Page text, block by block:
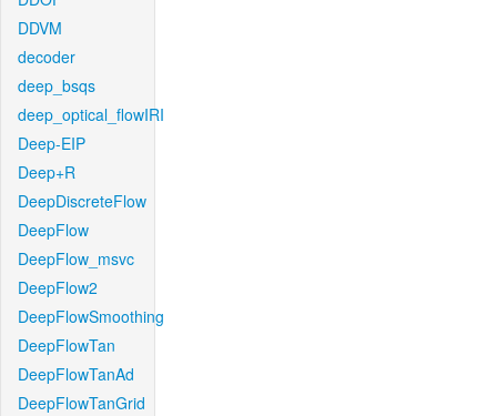
DDVM
decoder
deep_bsqs
deep_optical_flowIRI
Deep-EIP
Deep+R
DeepDiscreteFlow
DeepFlow
DeepFlow_msvc
DeepFlow2
DeepFlowSmoothing
DeepFlowTan
DeepFlowTanAd
DeepFlowTanGrid